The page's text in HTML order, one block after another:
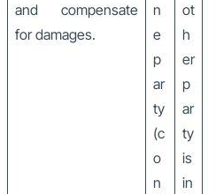
and compensate
for damages.
n
e
p
ar
ty
(c
o
n
ot
h
er
p
ar
ty
is
in